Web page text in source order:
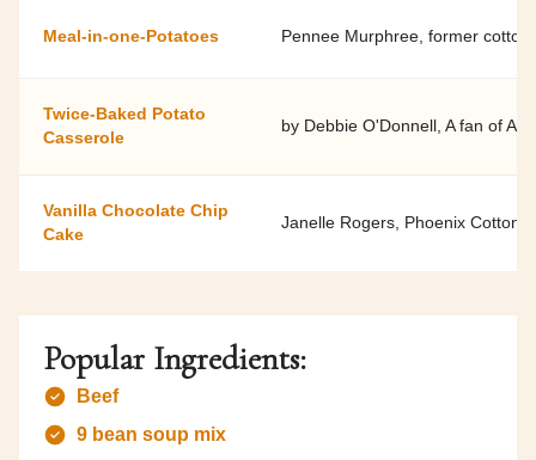
Meal-in-one-Potatoes Pennee Murphree, former
Twice-Baked Potato
Casserole
by Debbie O'Donnell, A fan of
Vanilla Chocolate Chip
Cake
Janelle Rogers, Phoenix Cotton
Popular Ingredients:
Beef
9 bean soup mix